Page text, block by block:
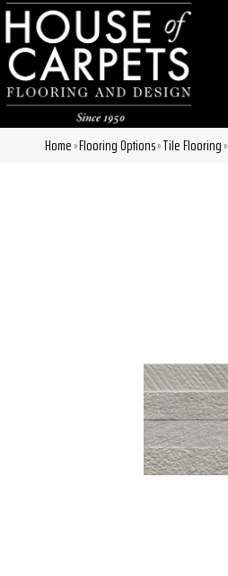
Home»Flooring Options»Tile Flooring»